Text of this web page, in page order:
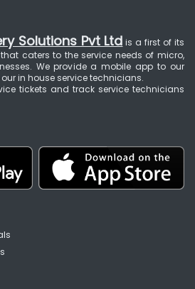
Solutions Pvt Ltd is a first of its
caters to the service needs of micro,
We provide a mobile app to our
in house service technicians.
tickets and track service technicians